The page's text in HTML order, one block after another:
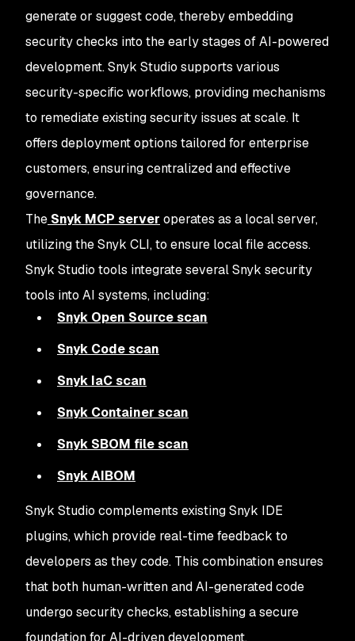
generate or suggest code, thereby embedding
security checks into the early stages of AI-powered
development. Snyk Studio supports various
security-specific workflows, providing mechanisms
to remediate existing security issues at scale. It
offers deployment options tailored for enterprise
customers, ensuring centralized and effective
governance.
The Snyk MCP server operates as a local server,
utilizing the Snyk CLI, to ensure local file access.
Snyk Studio tools integrate several Snyk security
tools into AI systems, including:
Snyk Open Source scan
Snyk Code scan
Snyk IaC scan
Snyk Container scan
Snyk SBOM file scan
Snyk AIBOM
Snyk Studio complements existing Snyk IDE
plugins, which provide real-time feedback to
developers as they code. This combination ensures
that both human-written and AI-generated code
undergo security checks, establishing a secure
foundation for AI-driven development.